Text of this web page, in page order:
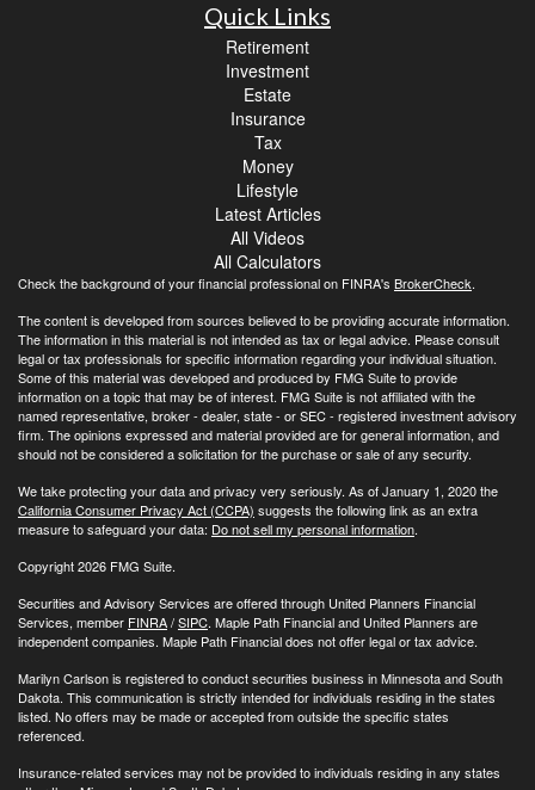
Quick Links
Retirement
Investment
Estate
Insurance
Tax
Money
Lifestyle
Latest Articles
All Videos
All Calculators
Check the background of your financial professional on FINRA's BrokerCheck.
The content is developed from sources believed to be providing accurate information.
The information in this material is not intended as tax or legal advice. Please consult
legal or tax professionals for specific information regarding your individual situation.
Some of this material was developed and produced by FMG Suite to provide
information on a topic that may be of interest. FMG Suite is not affiliated with the
named representative, broker - dealer, state - or SEC - registered investment advisory
firm. The opinions expressed and material provided are for general information, and
should not be considered a solicitation for the purchase or sale of any security.
We take protecting your data and privacy very seriously. As of January 1, 2020 the
California Consumer Privacy Act (CCPA) suggests the following link as an extra
measure to safeguard your data: Do not sell my personal information.
Copyright 2026 FMG Suite.
Securities and Advisory Services are offered through United Planners Financial
Services, member FINRA/SIPC. Maple Path Financial and United Planners are
independent companies. Maple Path Financial does not offer legal or tax advice.
Marilyn Carlson is registered to conduct securities business in Minnesota and South
Dakota. This communication is strictly intended for individuals residing in the states
listed. No offers may be made or accepted from outside the specific states
referenced.
Insurance-related services may not be provided to individuals residing in any states